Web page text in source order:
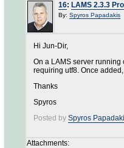
16: LAMS 2.3.3
By: Spyros Papadakis
Hi Jun-Dir,
On a LAMS server
requiring utf8. Once
Thanks
Spyros
Posted by Spyros
Attachments: